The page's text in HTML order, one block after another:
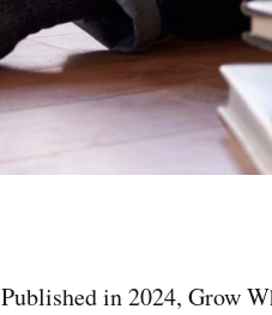
Published in 2024, Grow